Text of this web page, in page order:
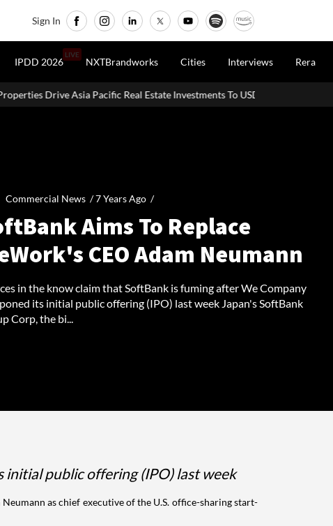
Sign In
IPDD 2026
LIVE
NXTBrandworks Cities Interviews Rera
Real Estate Investments To USD 105 Bn In H1 2026: Colliers
Commercial News /7 Years Ago /
Aims To Replace
CEO Adam Neumann
in the know claim that SoftBank is fuming after We Company
its initial public offering (IPO) last week Japan's SoftBank
Corp, the bi...
public offering (IPO) last week
as chief executive of the U.S. office-sharing start-